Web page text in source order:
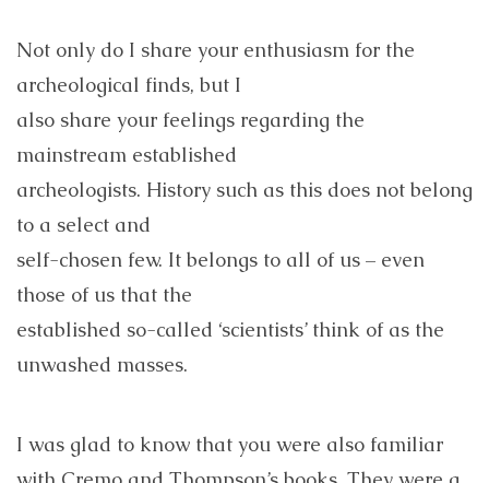
Not only do I share your enthusiasm for the
archeological finds, but I
also share your feelings regarding the
mainstream established
archeologists. History such as this does not belong
to a select and
self-chosen few. It belongs to all of us – even
those of us that the
established so-called ‘scientists’ think of as the
unwashed masses.
I was glad to know that you were also familiar